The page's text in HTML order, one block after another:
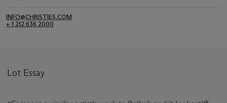
INFO@CHRISTIES.COM
+ 1 212 636 2000
Lot Essay